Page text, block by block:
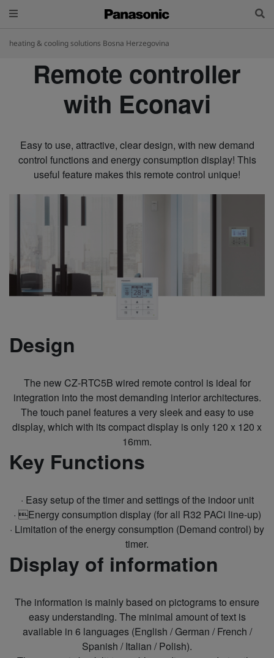
heating & cooling solutions Bosna Herzegovina
Remote controller
with Econavi
Easy to use, attractive, clear design, with new demand
control functions and energy consumption display! This
useful feature makes this remote control unique!
Design
The new CZ-RTC5B wired remote control is ideal for
integration into the most demanding interior architectures.
The touch panel features a very sleek and easy to use
display, which with its compact display is only 120 x 120 x
16mm.
Key Functions
· Easy setup of the timer and settings of the indoor unit
· Energy consumption display (for all R32 PACi line-up)
· Limitation of the energy consumption (Demand control) by
timer.
Display of information
The information is mainly based on pictograms to ensure
easy understanding. The minimal amount of text is
available in 6 languages (English / German / French /
Spanish / Italian / Polish).